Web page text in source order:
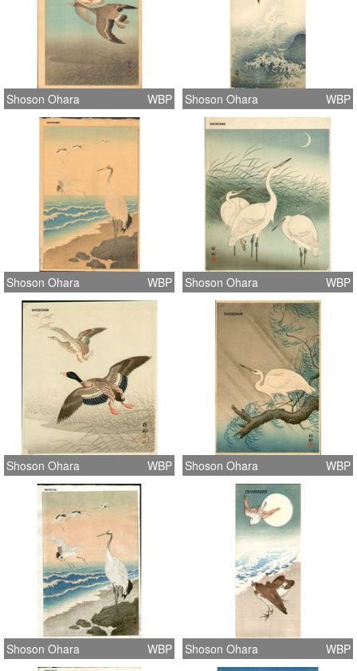
Shoson Ohara WBP Shoson Ohara WBP
Shoson Ohara WBP Shoson Ohara WBP
Shoson Ohara WBP Shoson Ohara WBP
Shoson Ohara WBP Shoson Ohara WBP